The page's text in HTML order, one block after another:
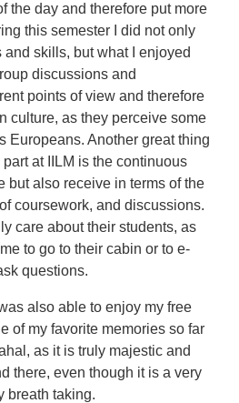
the day and therefore put more
this semester I did not only
and skills, but what I enjoyed
discussions and
points of view and therefore
culture, as they perceive some
Europeans. Another great thing
at IILM is the continuous
but also receive in terms of the
coursework, and discussions.
care about their students, as
to go to their cabin or to e-
questions.
also able to enjoy my free
of my favorite memories so far
as it is truly majestic and
there, even though it is a very
breath taking.